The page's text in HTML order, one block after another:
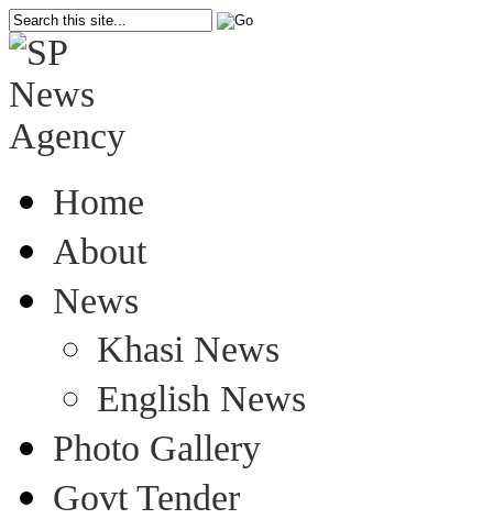
Home
About
News
Khasi News
English News
Photo Gallery
Govt Tender